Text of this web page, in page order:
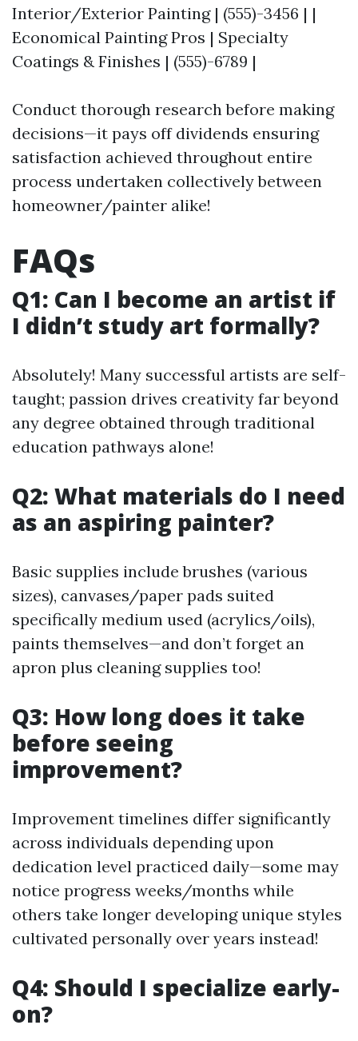
Interior/Exterior Painting | (555)-3456 | |
Economical Painting Pros | Specialty
Coatings & Finishes | (555)-6789 |
Conduct thorough research before making
decisions—it pays off dividends ensuring
satisfaction achieved throughout entire
process undertaken collectively between
homeowner/painter alike!
FAQs
Q1: Can I become an artist if
I didn’t study art formally?
Absolutely! Many successful artists are self-
taught; passion drives creativity far beyond
any degree obtained through traditional
education pathways alone!
Q2: What materials do I need
as an aspiring painter?
Basic supplies include brushes (various
sizes), canvases/paper pads suited
specifically medium used (acrylics/oils),
paints themselves—and don’t forget an
apron plus cleaning supplies too!
Q3: How long does it take
before seeing
improvement?
Improvement timelines differ significantly
across individuals depending upon
dedication level practiced daily—some may
notice progress weeks/months while
others take longer developing unique styles
cultivated personally over years instead!
Q4: Should I specialize early-
on?